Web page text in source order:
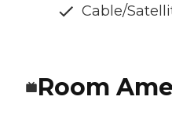
Cable/
Room